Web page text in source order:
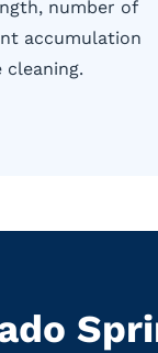
number of
accumulation
cleaning.